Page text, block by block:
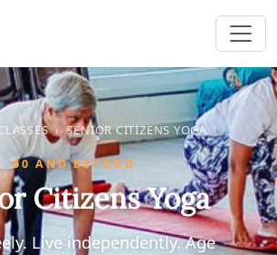
›SENIOR CITIZENS YOGA
60 AND BEYOND
Citizens Yoga
Live independently. Age